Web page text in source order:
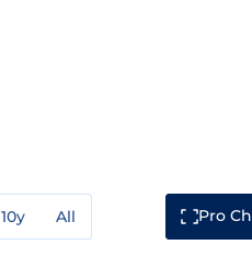
10y All Pro